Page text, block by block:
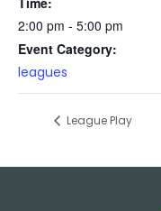
2:00 pm - 5:00 pm
Event Category:
leagues
League Play